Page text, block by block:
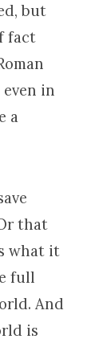
but
fact
in
a
that
what it
full
And
is